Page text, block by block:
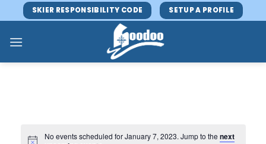
to
content
SKIER RESPONSIBILITY CODE SETUP A PROFILE
No events scheduled for January 7, 2023. Jump to thenext